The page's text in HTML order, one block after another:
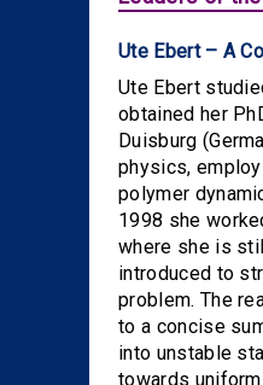
Ute Ebert – A
Ute Ebert
obtained her
Duisburg
physics,
polymer
1998 she
where she is
introduced to
problem. The
to a concise
into unstable
towards